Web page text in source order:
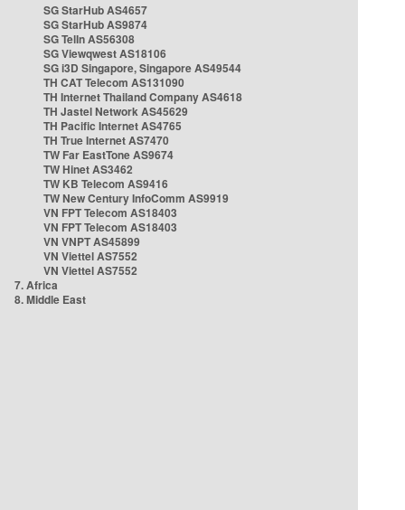
SG StarHub AS4657
SG StarHub AS9874
SG TelIn AS56308
SG Viewqwest AS18106
SG i3D Singapore, Singapore AS49544
TH CAT Telecom AS131090
TH Internet Thailand Company AS4618
TH Jastel Network AS45629
TH Pacific Internet AS4765
TH True Internet AS7470
TW Far EastTone AS9674
TW Hinet AS3462
TW KB Telecom AS9416
TW New Century InfoComm AS9919
VN FPT Telecom AS18403
VN FPT Telecom AS18403
VN VNPT AS45899
VN Viettel AS7552
VN Viettel AS7552
7. Africa
8. Middle East